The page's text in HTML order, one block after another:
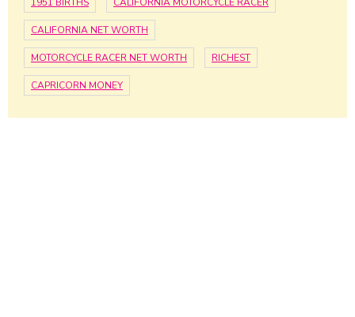
CALIFORNIA NET WORTH
MOTORCYCLE RACER NET WORTH RICHEST
CAPRICORN MONEY